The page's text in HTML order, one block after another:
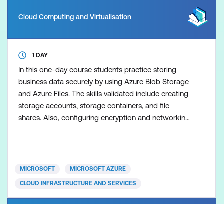
Cloud Computing and Virtualisation
1 DAY
In this one-day course students practice storing
business data securely by using Azure Blob Storage
and Azure Files. The skills validated include creating
storage accounts, storage containers, and file
shares. Also, configuring encryption and networking
MICROSOFT MICROSOFT AZURE
CLOUD INFRASTRUCTURE AND SERVICES